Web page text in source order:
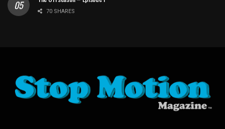
70 SHARES